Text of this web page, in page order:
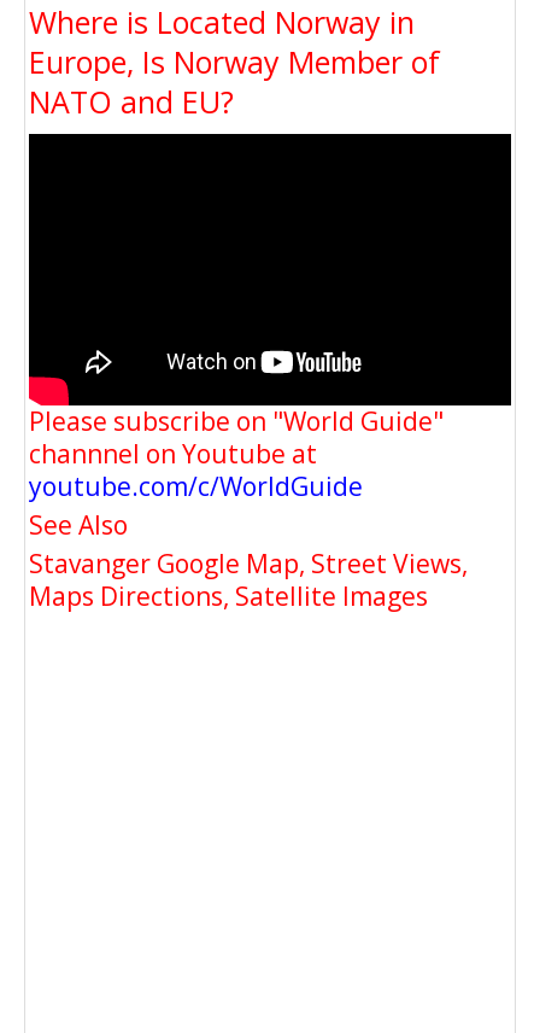
Where is Located Norway in
Europe, Is Norway Member of
NATO and EU?
Please subscribe on "World Guide"
channnel on Youtube at
youtube.com/c/WorldGuide
See Also
Stavanger Google Map, Street Views,
Maps Directions, Satellite Images